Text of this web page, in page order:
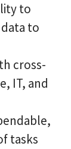
to
to
cross-
IT, and
tasks